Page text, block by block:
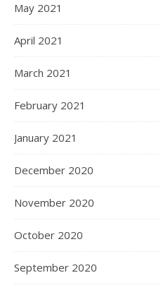
May 2021
April 2021
March 2021
February 2021
January 2021
December 2020
November 2020
October 2020
September 2020